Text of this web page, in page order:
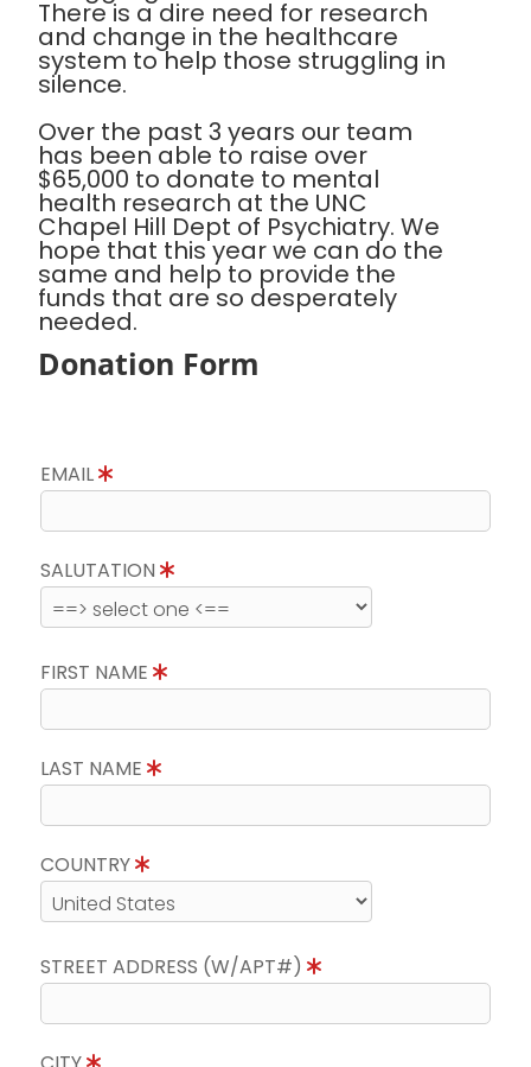
There is a dire need for research
and change in the healthcare
system to help those struggling in
silence.
Over the past 3 years our team
has been able to raise over
$65,000 to donate to mental
health research at the UNC
Chapel Hill Dept of Psychiatry. We
hope that this year we can do the
same and help to provide the
funds that are so desperately
needed.
Donation Form
EMAIL
SALUTATION
FIRST NAME
LAST NAME
COUNTRY
STREET ADDRESS (W/APT#)